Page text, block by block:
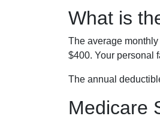
What is
The average
$400. Your personal
The annual
Medicare